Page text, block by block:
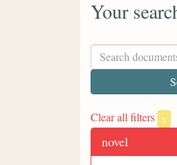
Your
Clear all filters x
novel